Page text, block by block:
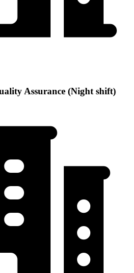
Assurance (Night shift)